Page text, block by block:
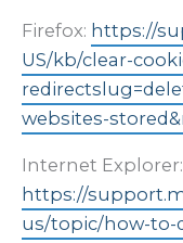
Firefox: https://
US/kb/clear-
websites-
Internet Explorer:
https://
us/topic/how-to-